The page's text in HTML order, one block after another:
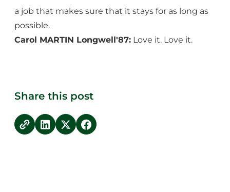
a job that makes sure that it stays for as long as
possible.
Carol MARTIN Longwell'87: Love it. Love it.
Share this post
copy linkShare on LinkedIn
Share on Twitter
Share on Facebook